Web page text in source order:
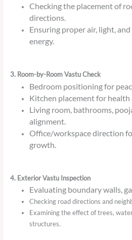
Checking the placement of
directions.
Ensuring proper air, light,
energy.
3. Room-by-Room Vastu Check
Bedroom positioning for
Kitchen placement for health
Living room, bathrooms,
alignment.
Office/workspace direction
growth.
4. Exterior Vastu Inspection
Evaluating boundary walls,
Checking road directions and
Examining the effect of trees,
structures.